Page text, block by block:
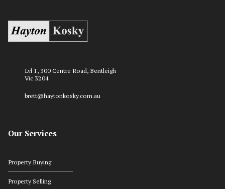
Lvl 1, 300 Centre Road, Bentleigh
Vic 3204
brett@haytonkosky.com.au
Our Services
Property Buying
Property Selling